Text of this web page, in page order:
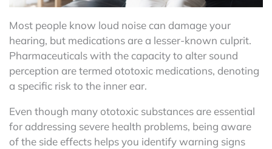
Most people know loud noise can damage your
hearing, but medications are a lesser-known culprit.
Pharmaceuticals with the capacity to alter sound
perception are termed ototoxic medications, denoting
a specific risk to the inner ear.
Even though many ototoxic substances are essential
for addressing severe health problems, being aware
of the side effects helps you identify warning signs